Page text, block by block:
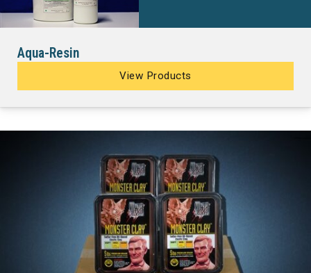
Aqua-Resin
View Products